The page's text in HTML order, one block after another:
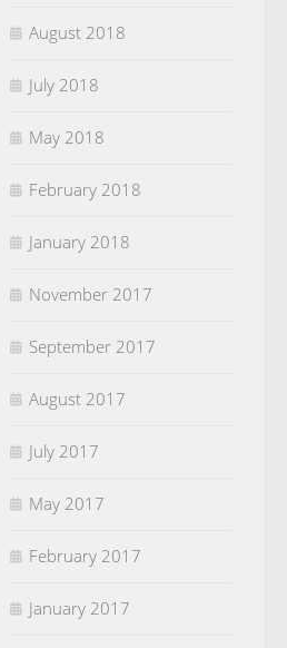
August 2018
July 2018
May 2018
February 2018
January 2018
November 2017
September 2017
August 2017
July 2017
May 2017
February 2017
January 2017